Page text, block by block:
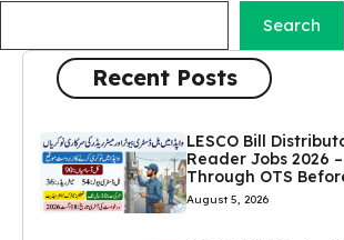
Search
Recent Posts
LESCO Bill
Reader Jobs 2026
Through OTS
August 5, 2026